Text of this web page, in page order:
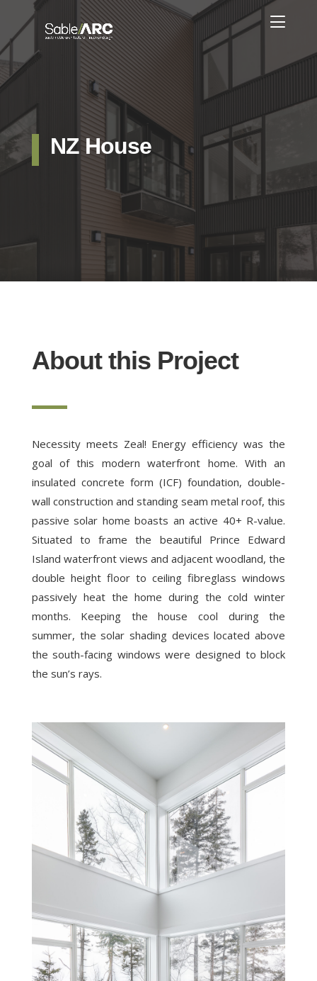
NZ House
About this Project
Necessity meets Zeal! Energy efficiency was the
goal of this modern waterfront home. With an
insulated concrete form (ICF) foundation, double-
wall construction and standing seam metal roof, this
passive solar home boasts an active 40+ R-value.
Situated to frame the beautiful Prince Edward
Island waterfront views and adjacent woodland, the
double height floor to ceiling fibreglass windows
passively heat the home during the cold winter
months. Keeping the house cool during the
summer, the solar shading devices located above
the south-facing windows were designed to block
the sun’s rays.